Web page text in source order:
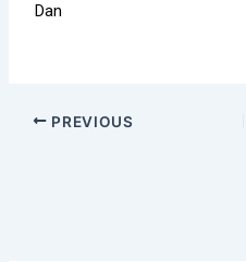
Dan
PREVIOUS